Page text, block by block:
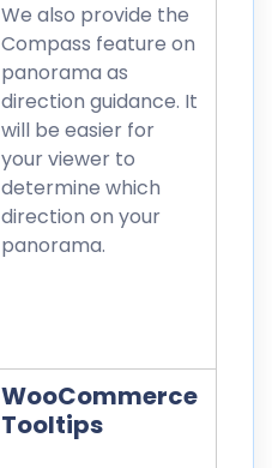
We also provide the
Compass feature on
panorama as
direction guidance. It
will be easier for
your viewer to
determine which
direction on your
panorama.
WooCommerce
Tooltips